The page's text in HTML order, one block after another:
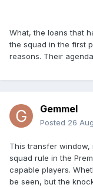
What, the loans that
the squad in the first
reasons. Their
Gemmel
Posted 26
This transfer window,
squad rule in the
capable players.
be seen, but the